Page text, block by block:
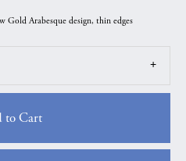
Arabesque design, thin edges
to Cart